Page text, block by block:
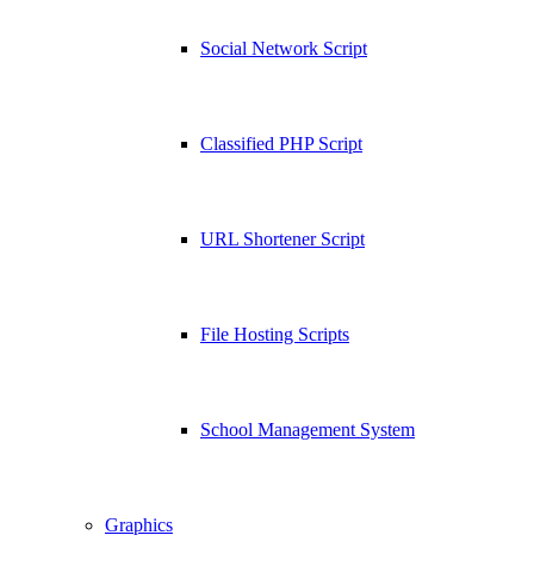
Social Network Script
Classified PHP Script
URL Shortener Script
File Hosting Scripts
School Management System
Graphics